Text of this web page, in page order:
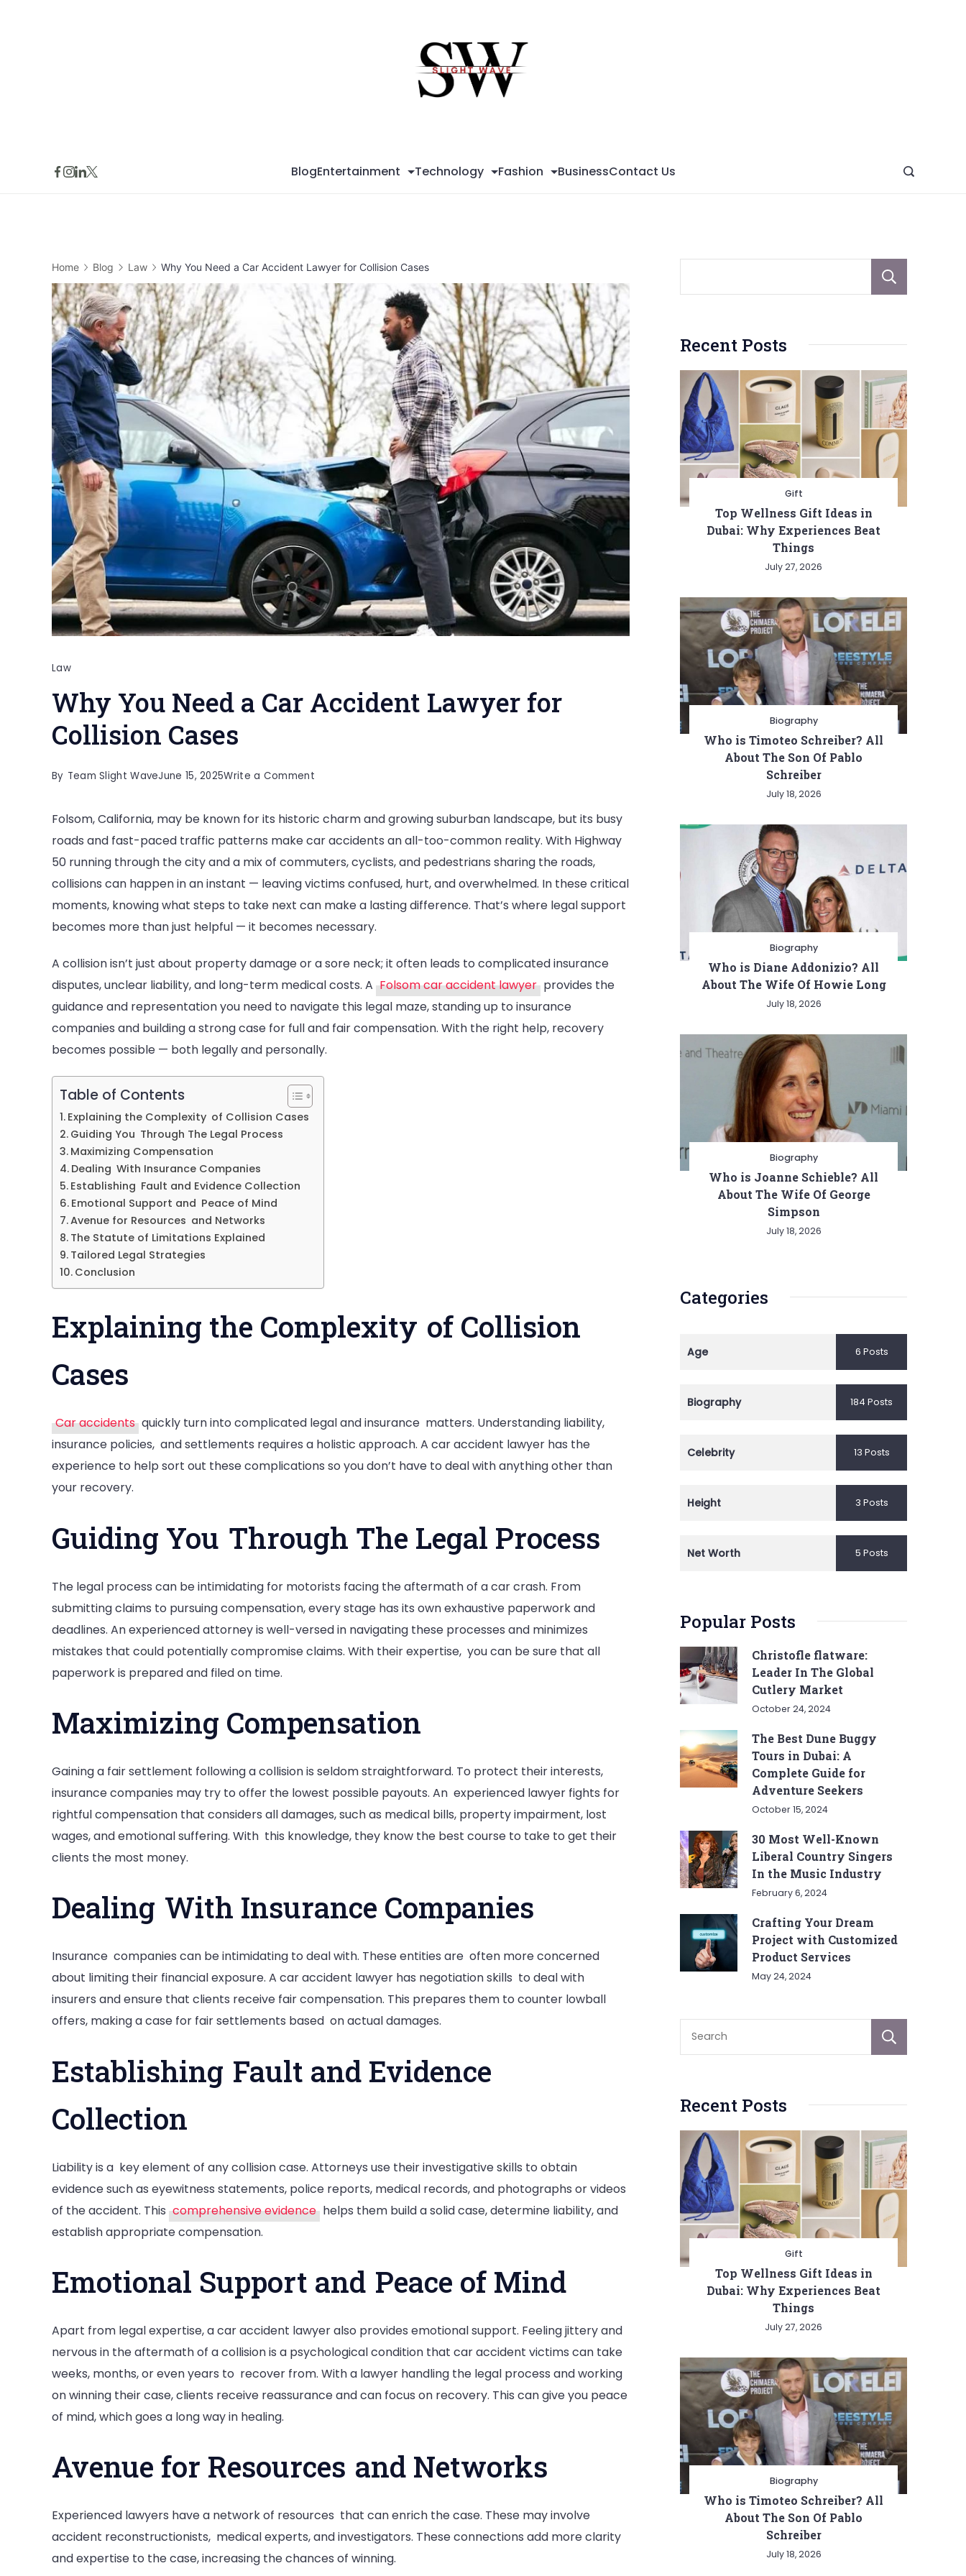
BlogEntertainment Technology Fashion BusinessContact Us
Home Blog Law Why You Need a Car Accident Lawyer for Collision Cases
Law
Why You Need a Car Accident Lawyer for
Collision Cases
By Team Slight WaveJune 15, 2025Write a Commenton
You
Need
a
Car
Accident
Lawyer
Collision
Cases
Folsom, California, may be known for its historic charm and growing suburban landscape, but its busy
roads and fast-paced traffic patterns make car accidents an all-too-common reality. With Highway
50 running through the city and a mix of commuters, cyclists, and pedestrians sharing the roads,
collisions can happen in an instant — leaving victims confused, hurt, and overwhelmed. In these critical
moments, knowing what steps to take next can make a lasting difference. That’s where legal support
becomes more than just helpful — it becomes necessary.
A collision isn’t just about property damage or a sore neck; it often leads to complicated insurance
disputes, unclear liability, and long-term medical costs. A Folsom car accident lawyer provides the
guidance and representation you need to navigate this legal maze, standing up to insurance
companies and building a strong case for full and fair compensation. With the right help, recovery
becomes possible — both legally and personally.
Table of Contents
Explaining the Complexity of Collision Cases
Guiding You Through The Legal Process
Maximizing Compensation
Dealing With Insurance Companies
Establishing Fault and Evidence Collection
Emotional Support and Peace of Mind
Avenue for Resources and Networks
The Statute of Limitations Explained
Tailored Legal Strategies
Conclusion
Explaining the Complexity of Collision
Cases
Car accidents quickly turn into complicated legal and insurance matters. Understanding liability,
insurance policies, and settlements requires a holistic approach. A car accident lawyer has the
experience to help sort out these complications so you don’t have to deal with anything other than
your recovery.
Guiding You Through The Legal Process
The legal process can be intimidating for motorists facing the aftermath of a car crash. From
submitting claims to pursuing compensation, every stage has its own exhaustive paperwork and
deadlines. An experienced attorney is well-versed in navigating these processes and minimizes
mistakes that could potentially compromise claims. With their expertise, you can be sure that all
paperwork is prepared and filed on time.
Maximizing Compensation
Gaining a fair settlement following a collision is seldom straightforward. To protect their interests,
insurance companies may try to offer the lowest possible payouts. An experienced lawyer fights for
rightful compensation that considers all damages, such as medical bills, property impairment, lost
wages, and emotional suffering. With this knowledge, they know the best course to take to get their
clients the most money.
Dealing With Insurance Companies
Insurance companies can be intimidating to deal with. These entities are often more concerned
about limiting their financial exposure. A car accident lawyer has negotiation skills to deal with
insurers and ensure that clients receive fair compensation. This prepares them to counter lowball
offers, making a case for fair settlements based on actual damages.
Establishing Fault and Evidence
Collection
Liability is a key element of any collision case. Attorneys use their investigative skills to obtain
evidence such as eyewitness statements, police reports, medical records, and photographs or videos
of the accident. This comprehensive evidence helps them build a solid case, determine liability, and
establish appropriate compensation.
Emotional Support and Peace of Mind
Apart from legal expertise, a car accident lawyer also provides emotional support. Feeling jittery and
nervous in the aftermath of a collision is a psychological condition that car accident victims can take
weeks, months, or even years to recover from. With a lawyer handling the legal process and working
on winning their case, clients receive reassurance and can focus on recovery. This can give you peace
of mind, which goes a long way in healing.
Avenue for Resources and Networks
Experienced lawyers have a network of resources that can enrich the case. These may involve
accident reconstructionists, medical experts, and investigators. These connections add more clarity
and expertise to the case, increasing the chances of winning.
Recent Posts
Gift
Top Wellness Gift Ideas in
Dubai: Why Experiences Beat
Things
July 27, 2026
Biography
Who is Timoteo Schreiber? All
About The Son Of Pablo
Schreiber
July 18, 2026
Biography
Who is Diane Addonizio? All
About The Wife Of Howie Long
July 18, 2026
Biography
Who is Joanne Schieble? All
About The Wife Of George
Simpson
July 18, 2026
Categories
Age 6 Posts
Biography 184 Posts
Celebrity 13 Posts
Height 3 Posts
Net Worth 5 Posts
Popular Posts
Christofle flatware:
Leader In The Global
Cutlery Market
October 24, 2024
The Best Dune Buggy
Tours in Dubai: A
Complete Guide for
Adventure Seekers
October 15, 2024
30 Most Well-Known
Liberal Country Singers
In the Music Industry
February 6, 2024
Crafting Your Dream
Project with Customized
Product Services
May 24, 2024
Recent Posts
Gift
Top Wellness Gift Ideas in
Dubai: Why Experiences Beat
Things
July 27, 2026
Biography
Who is Timoteo Schreiber? All
About The Son Of Pablo
Schreiber
July 18, 2026